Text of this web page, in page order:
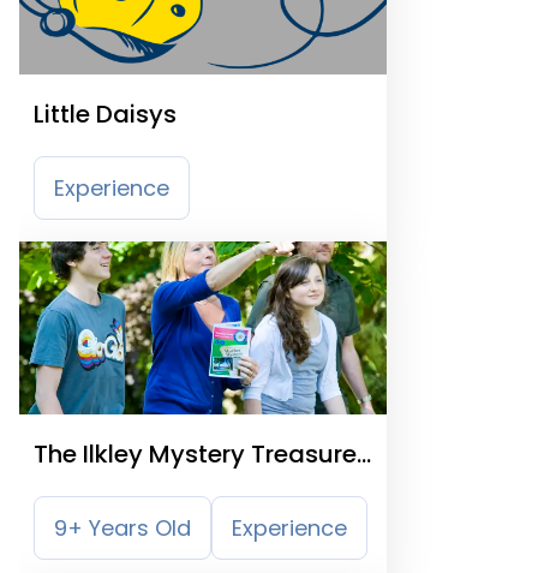
Little Daisys
Experience
The Ilkley Mystery Treasure
Trail
9+ Years Old Experience